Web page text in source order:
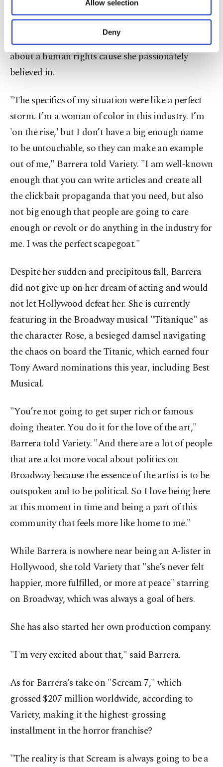
Other cookies will be used for limited
purposes, subject to your explicit consent, to
make our website more functional and
personal as well as for advertising/marketing
preferences through the panel below. To learn
more about cookies, you can click on the
Allow selection
Deny
making it to Hollywood by paying her dues
working in telenovelas, had gotten the rug pulled
out from underneath her feet for speaking out
about a human rights cause she passionately
believed in.
"The specifics of my situation were like a perfect
storm. I’m a woman of color in this industry. I’m
'on the rise,' but I don’t have a big enough name
to be untouchable, so they can make an example
out of me," Barrera told Variety. "I am well-known
enough that you can write articles and create all
the clickbait propaganda that you need, but also
not big enough that people are going to care
enough or revolt or do anything in the industry for
me. I was the perfect scapegoat."
Despite her sudden and precipitous fall, Barrera
did not give up on her dream of acting and would
not let Hollywood defeat her. She is currently
featuring in the Broadway musical "Titanique" as
the character Rose, a besieged damsel navigating
the chaos on board the Titanic, which earned four
Tony Award nominations this year, including Best
Musical.
"You’re not going to get super rich or famous
doing theater. You do it for the love of the art,"
Barrera told Variety. "And there are a lot of people
that are a lot more vocal about politics on
Broadway because the essence of the artist is to be
outspoken and to be political. So I love being here
at this moment in time and being a part of this
community that feels more like home to me."
While Barrera is nowhere near being an A-lister in
Hollywood, she told Variety that "she’s never felt
happier, more fulfilled, or more at peace" starring
on Broadway, which was always a goal of hers.
She has also started her own production company.
"I'm very excited about that," said Barrera.
As for Barrera's take on "Scream 7," which
grossed $207 million worldwide, according to
Variety, making it the highest-grossing
installment in the horror franchise?
"The reality is that Scream is always going to be a